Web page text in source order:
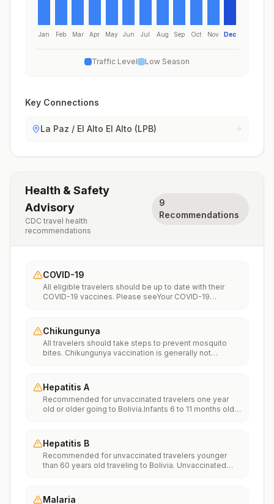
Jan Feb Mar Apr May Jun Jul Aug Sep Oct Nov Dec
Traffic Level Low Season
Key Connections
La Paz / El Alto El Alto (LPB)
Health & Safety
Advisory
CDC travel health
recommendations
9
Recommendations
COVID-19
All eligible travelers should be up to date with their
COVID-19 vaccines. Please seeYour COVID-19
Chikungunya
All travelers should take steps to prevent mosquito
bites. Chikungunya vaccination is generally not
traveling” on thechikungunya vaccinespage to learn
more.
Hepatitis A
Recommended for unvaccinated travelers one year
old or older going to Bolivia.Infants 6 to 11 months old
series.Travelers allergic to a vaccine component
should receive a single dose of immune globulin,
which provides effective protection for up to 2 months
depending on dosage given.Unvaccinated travelers
to a risk area in less than 2 weeks should get the initial
Hepatitis B
Recommended for unvaccinated travelers younger
than 60 years old traveling to Bolivia. Unvaccinated
Malaria